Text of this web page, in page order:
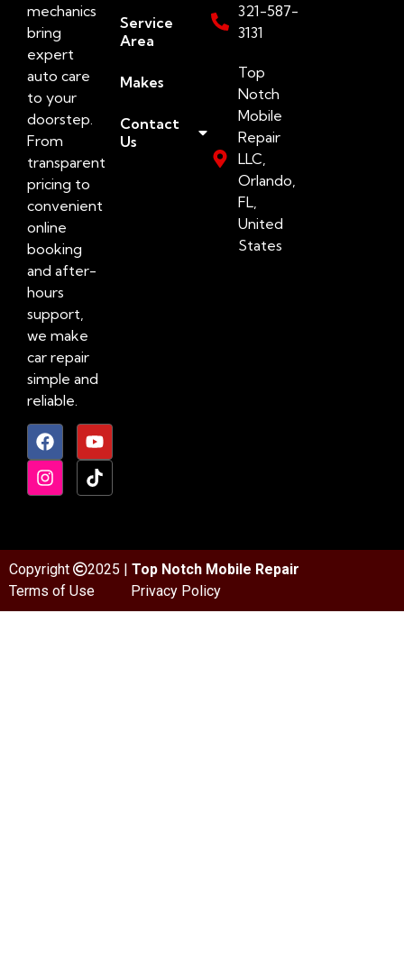
mechanics
bring
expert
auto care
to your
doorstep.
From
transparent
pricing to
convenient
online
booking
and after-
hours
support,
we make
car repair
simple and
reliable.
Service
Area
Makes
Contact
Us
321-587-
3131
Top
Notch
Mobile
Repair
LLC,
Orlando,
FL,
United
States
Copyright 2025 | Top Notch Mobile Repair
Terms of Use
Privacy Policy